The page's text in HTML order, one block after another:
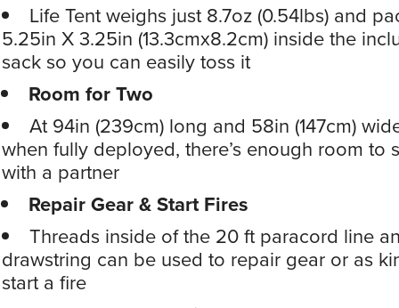
Life Tent weighs just 8.7oz (0.54lbs) and
5.25in X 3.25in (13.3cmx8.2cm) inside the
sack so you can easily toss it
Room for Two
At 94in (239cm) long and 58in (147cm)
when fully deployed, there’s enough room to
with a partner
Repair Gear & Start Fires
Threads inside of the 20 ft paracord line
drawstring can be used to repair gear or as
start a fire